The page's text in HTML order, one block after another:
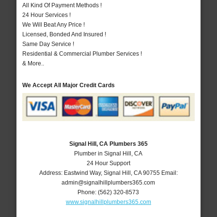
All Kind Of Payment Methods !
24 Hour Services !
We Will Beat Any Price !
Licensed, Bonded And Insured !
Same Day Service !
Residential & Commercial Plumber Services !
& More..
We Accept All Major Credit Cards
Signal Hill, CA Plumbers 365
Plumber in Signal Hill, CA
24 Hour Support
Address: Eastwind Way, Signal Hill CA 90755 Email:
admin@signalhillplumbers365.com
Phone:(562) 320-8573
www.signalhillplumbers365.com